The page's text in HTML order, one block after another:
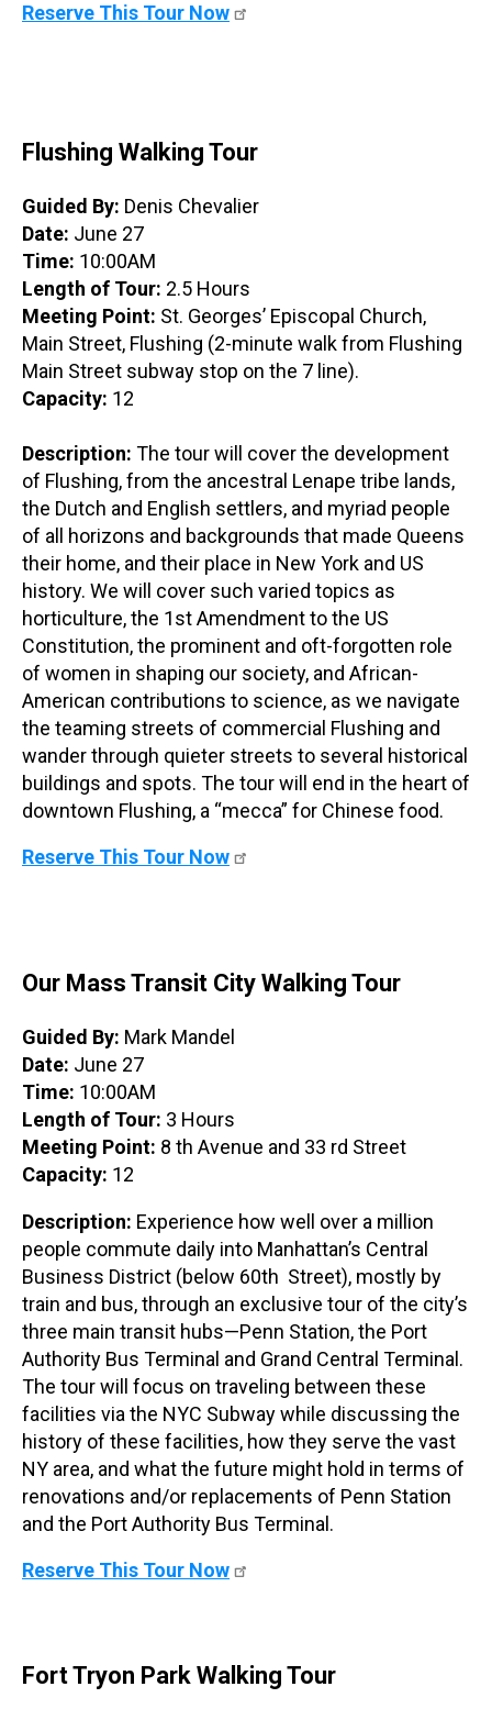
Reserve This Tour Now
Flushing Walking Tour
Guided By: Denis Chevalier
Date: June 27
Time: 10:00AM
Length of Tour: 2.5 Hours
Meeting Point: St. Georges’ Episcopal Church,
Main Street, Flushing (2-minute walk from Flushing
Main Street subway stop on the 7 line).
Capacity: 12
Description: The tour will cover the development
of Flushing, from the ancestral Lenape tribe lands,
the Dutch and English settlers, and myriad people
of all horizons and backgrounds that made Queens
their home, and their place in New York and US
history. We will cover such varied topics as
horticulture, the 1st Amendment to the US
Constitution, the prominent and oft-forgotten role
of women in shaping our society, and African-
American contributions to science, as we navigate
the teaming streets of commercial Flushing and
wander through quieter streets to several historical
buildings and spots. The tour will end in the heart of
downtown Flushing, a “mecca” for Chinese food.
Reserve This Tour Now
Our Mass Transit City Walking Tour
Guided By: Mark Mandel
Date: June 27
Time: 10:00AM
Length of Tour: 3 Hours
Meeting Point: 8 th Avenue and 33 rd Street
Capacity: 12
Description: Experience how well over a million
people commute daily into Manhattan’s Central
Business District (below 60th Street), mostly by
train and bus, through an exclusive tour of the city’s
three main transit hubs—Penn Station, the Port
Authority Bus Terminal and Grand Central Terminal.
The tour will focus on traveling between these
facilities via the NYC Subway while discussing the
history of these facilities, how they serve the vast
NY area, and what the future might hold in terms of
renovations and/or replacements of Penn Station
and the Port Authority Bus Terminal.
Reserve This Tour Now
Fort Tryon Park Walking Tour